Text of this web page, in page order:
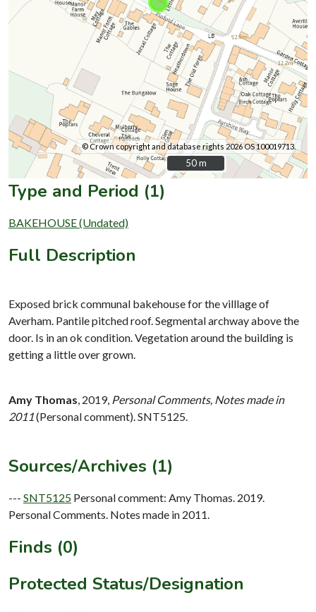
© Crown copyright and database rights 2026 OS 100019713.
50 m
50 m
Type and Period (1)
BAKEHOUSE (Undated)
Full Description
Exposed brick communal bakehouse for the villlage of
Averham. Pantile pitched roof. Segmental archway above the
door. Is in an ok condition. Vegetation around the building is
getting a little over grown.
Amy Thomas, 2019, Personal Comments, Notes made in
2011(Personal comment). SNT5125.
Sources/Archives (1)
--- SNT5125 Personal comment: Amy Thomas. 2019.
Personal Comments. Notes made in 2011.
Finds (0)
Protected Status/Designation